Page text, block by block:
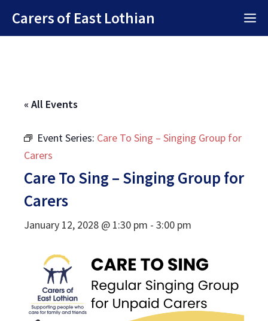
content
Carers of East Lothian
« All Events
Event Series: Care To Sing – Singing Group for
Carers
Care To Sing – Singing Group for
Carers
January 12, 2028 @ 1:30 pm - 3:00 pm